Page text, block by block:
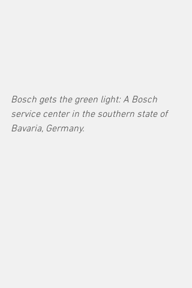
Bosch gets the green light: A Bosch
service center in the southern state of
Bavaria, Germany.